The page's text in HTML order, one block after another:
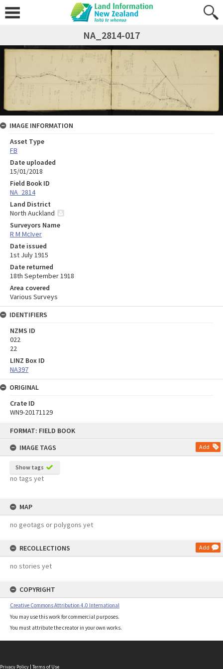
FORMAT: FIELD BOOK
IMAGE TAGS
Add
Show tags
no tags yet
MAP
no geotags or polygons yet
RECOLLECTIONS Add
no stories yet
COPYRIGHT
Creative Commons Attribution 4.0 International
You may use this work for commercial purposes.
You must attribute the creator in your own works.
NA_2814-017
IMAGE INFORMATION
Asset Type
FB
Date uploaded
15/01/2018
Field Book ID
NA_2814
Land District
North Auckland
Surveyors Name
R M McIver
Date issued
1st July 1915
Date returned
18th September 1918
Area covered
Various Surveys
IDENTIFIERS
NZMS ID
022
22
LINZ Box ID
NA397
ORIGINAL
Crate ID
WN9-20171129
Privacy Policy | Terms of Use